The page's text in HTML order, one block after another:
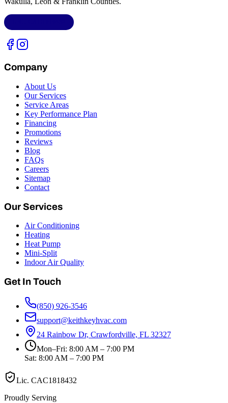
Company
About Us
Our Services
Service Areas
Key Performance Plan
Financing
Promotions
Reviews
Blog
FAQs
Careers
Sitemap
Contact
Our Services
Air Conditioning
Heating
Heat Pump
Mini-Split
Indoor Air Quality
Get In Touch
(850) 926-3546
support@keithkeyhvac.com
24 Rainbow Dr, Crawfordville, FL 32327
Mon–Fri: 8:00 AM – 7:00 PM
Sat: 8:00 AM – 7:00 PM
Lic. CAC1818432
Proudly Serving